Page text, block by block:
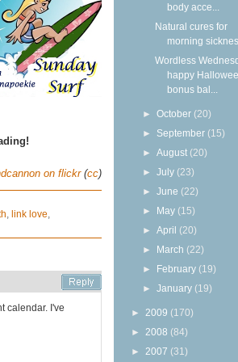
on flickr(cc)
link love
calendar. I've
body acce...
Natural cures for
morning
Wordless
happy
bonus bal...
►October (20)
► September (15)
►August (20)
►July (23)
►June (22)
► May (15)
►April (20)
► March (22)
► February (19)
►January (19)
► 2009 (170)
► 2008 (84)
► 2007 (31)